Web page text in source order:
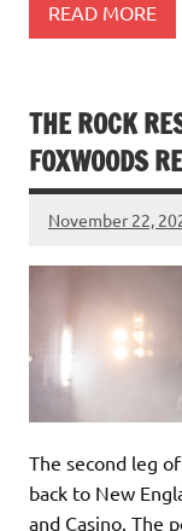
READ MORE
THE ROCK
FOXWOODS
November 22,
The second leg
back to New
and Casino. The